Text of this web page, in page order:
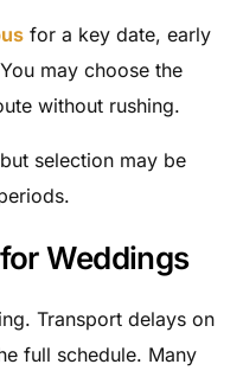
for a key date, early
may choose the
without rushing.
selection may be
Weddings
Transport delays on
full schedule. Many